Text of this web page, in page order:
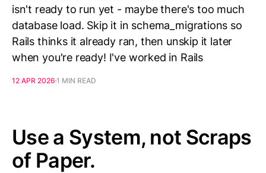
isn't ready to run yet - maybe there's too much
database load. Skip it in schema_migrations so
Rails thinks it already ran, then unskip it later
when you're ready! I've worked in Rails
12 APR 2026 1 MIN READ
Use a System, not Scraps
of Paper.